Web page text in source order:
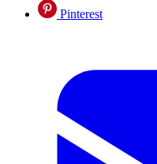
Pinterest